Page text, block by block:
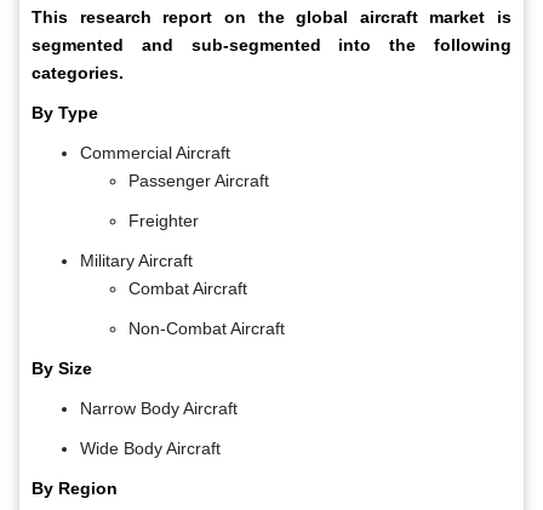
This research report on the global aircraft market is
segmented and sub-segmented into the following
categories.
By Type
Commercial Aircraft
Passenger Aircraft
Freighter
Military Aircraft
Combat Aircraft
Non-Combat Aircraft
By Size
Narrow Body Aircraft
Wide Body Aircraft
By Region